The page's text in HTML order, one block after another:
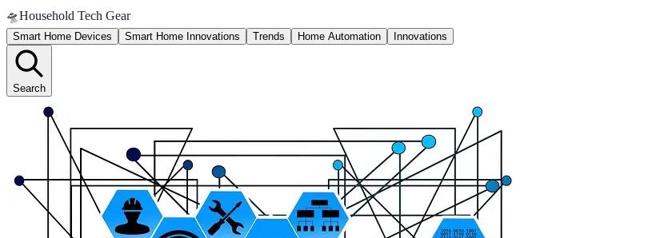
🛸Household Tech Gear
Smart Home Devices Smart Home Innovations Trends Home Automation Innovations
Search